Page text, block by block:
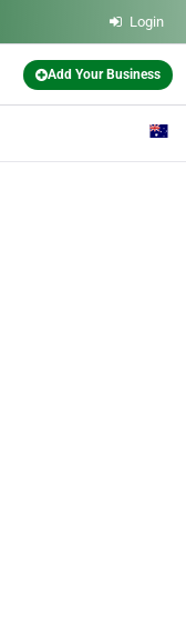
Login
Add Your Business